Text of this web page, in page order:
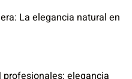
La elegancia natural en